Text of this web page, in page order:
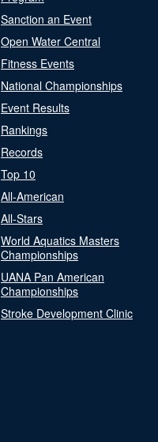
Sanction an Event
Open Water Central
Fitness Events
National Championships
Event Results
Rankings
Records
Top 10
All-American
All-Stars
World Aquatics Masters
Championships
UANA Pan American
Championships
Stroke Development Clinic